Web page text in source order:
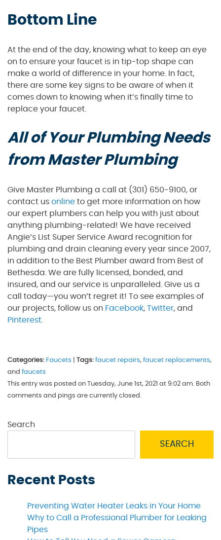
Bottom Line
At the end of the day, knowing what to keep an eye
on to ensure your faucet is in tip-top shape can
make a world of difference in your home. In fact,
there are some key signs to be aware of when it
comes down to knowing when it’s finally time to
replace your faucet.
All of Your Plumbing Needs
from Master Plumbing
Give Master Plumbing a call at (301) 650-9100, or
contact us online to get more information on how
our expert plumbers can help you with just about
anything plumbing-related! We have received
Angie’s List Super Service Award recognition for
plumbing and drain cleaning every year since 2007,
in addition to the Best Plumber award from Best of
Bethesda. We are fully licensed, bonded, and
insured, and our service is unparalleled. Give us a
call today—you won’t regret it! To see examples of
our projects, follow us on Facebook, Twitter, and
Pinterest
Categories: Faucets Tags: faucet repairs, faucet replacements,
and faucets
This entry was posted on Tuesday, June 1st, 2021 at 9:02 am. Both
comments and pings are currently closed.
Search
SEARCH
Recent Posts
Preventing Water Heater Leaks in Your Home
Why to Call a Professional Plumber for Leaking
Pipes